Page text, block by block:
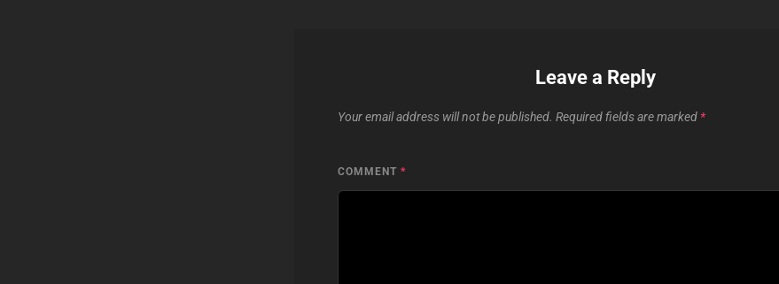
Leave a Reply
Your email address will not be published. Required fields are marked *
COMMENT *